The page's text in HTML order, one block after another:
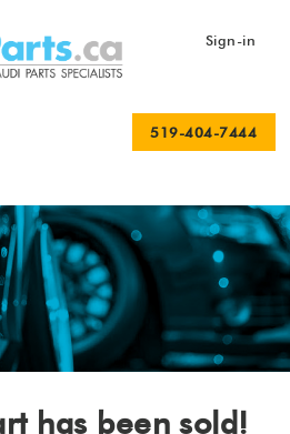
Sign-in
519-404-7444
has been sold!